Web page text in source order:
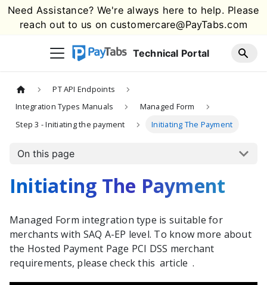
Need Assistance? We're always here to help. Please
reach out to us oncustomercare@PayTabs.com
Technical Portal
PT API Endpoints
Integration Types Manuals
Managed Form
Step 3 - Initiating the payment
Initiating The Payment
On this page
Initiating The Payment
Managed Form integration type is suitable for
merchants with SAQ A-EP level. To know more about
the Hosted Payment Page PCI DSS merchant
requirements, please check this article .